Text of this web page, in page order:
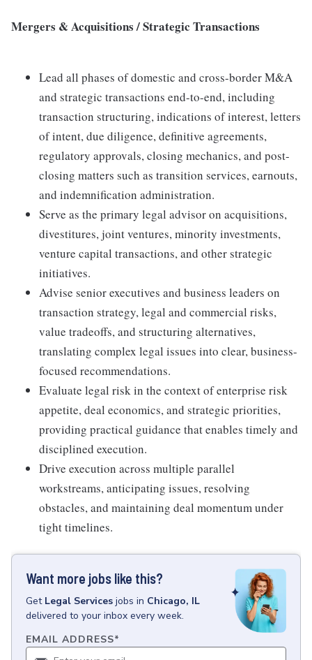
Mergers & Acquisitions / Strategic Transactions
Lead all phases of domestic and cross-border M&A
and strategic transactions end-to-end, including
transaction structuring, indications of interest, letters
of intent, due diligence, definitive agreements,
regulatory approvals, closing mechanics, and post-
closing matters such as transition services, earnouts,
and indemnification administration.
Serve as the primary legal advisor on acquisitions,
divestitures, joint ventures, minority investments,
venture capital transactions, and other strategic
initiatives.
Advise senior executives and business leaders on
transaction strategy, legal and commercial risks,
value tradeoffs, and structuring alternatives,
translating complex legal issues into clear, business-
focused recommendations.
Evaluate legal risk in the context of enterprise risk
appetite, deal economics, and strategic priorities,
providing practical guidance that enables timely and
disciplined execution.
Drive execution across multiple parallel
workstreams, anticipating issues, resolving
obstacles, and maintaining deal momentum under
tight timelines.
Want more jobs like this?
Get Legal Services jobs in Chicago, IL
delivered to your inbox every week.
EMAIL ADDRESS*